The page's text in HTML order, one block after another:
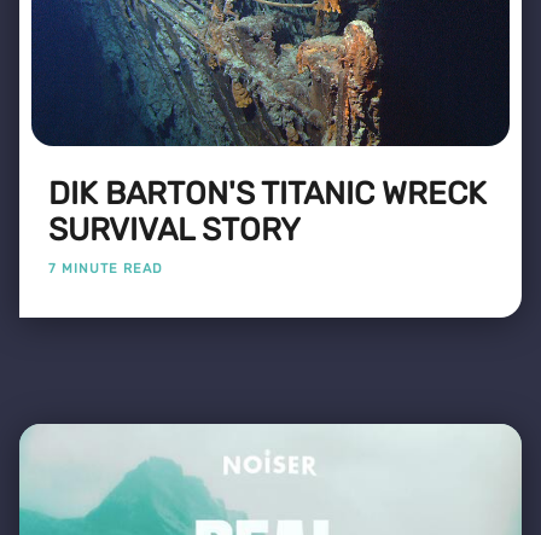
DIK BARTON'S TITANIC WRECK
SURVIVAL STORY
7 MINUTE READ